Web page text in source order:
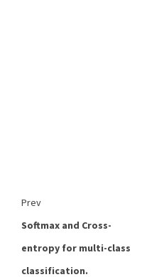
Prev
Softmax and Cross-
entropy for multi-class
classification.